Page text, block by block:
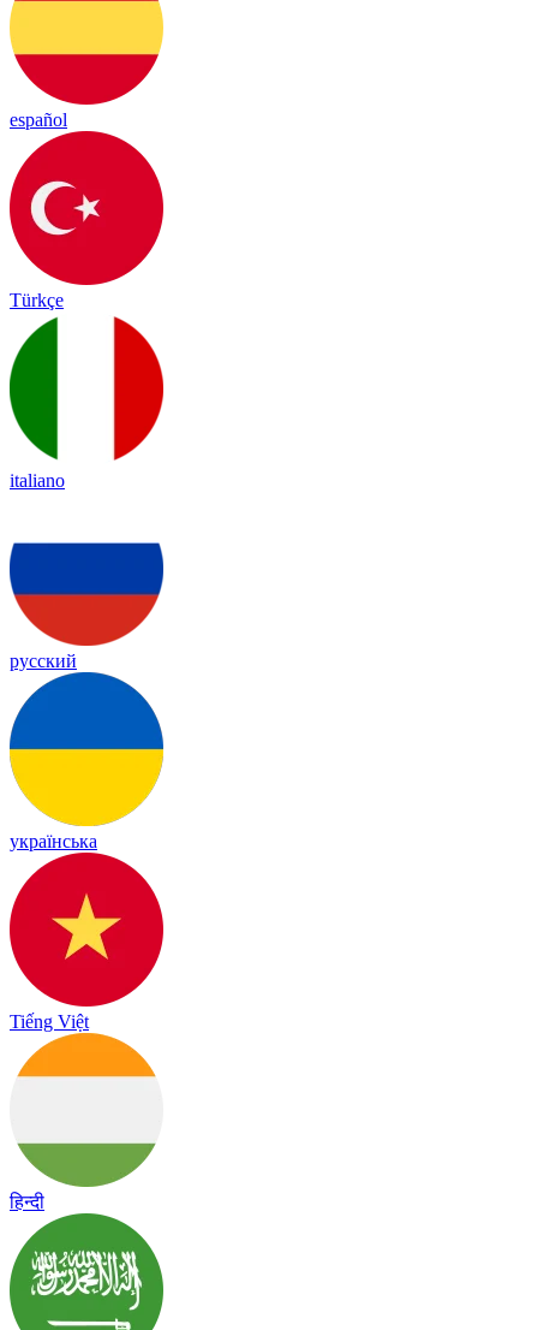
español
Türkçe
italiano
русский
українська
Tiếng Việt
हिन्दी